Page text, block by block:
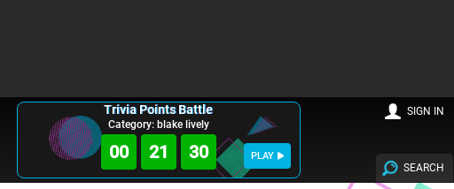
Trivia Points Battle
Category: blake lively
00 21 28 PLAY
SEARCH
SIGN IN